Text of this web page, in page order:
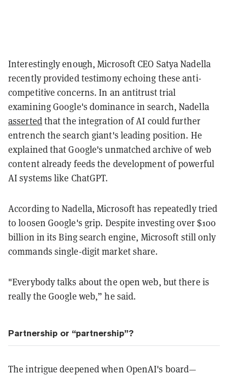
Interestingly enough, Microsoft CEO Satya Nadella
recently provided testimony echoing these anti-
competitive concerns. In an antitrust trial
examining Google's dominance in search, Nadella
assertedthat the integration of AI could further
entrench the search giant's leading position. He
explained that Google's unmatched archive of web
content already feeds the development of powerful
AI systems like ChatGPT.
According to Nadella, Microsoft has repeatedly tried
to loosen Google's grip. Despite investing over $100
billion in its Bing search engine, Microsoft still only
commands single-digit market share.
"Everybody talks about the open web, but there is
really the Google web,” he said.
Partnership or “partnership”?
The intrigue deepened when OpenAI's board—